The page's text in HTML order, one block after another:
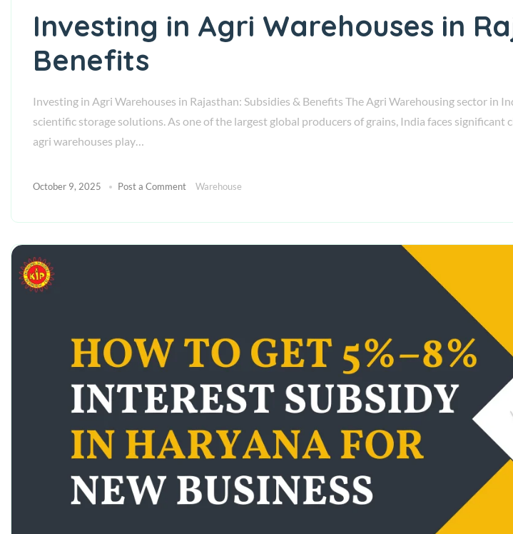
Investing in Agri Warehouses in
Benefits
Investing in Agri Warehouses in Rajasthan: Subsidies & Benefits The Agri Warehousing sector
scientific storage solutions. As one of the largest global producers of grains, India faces
agri warehouses play…
October 9, 2025 Post a Comment Warehouse